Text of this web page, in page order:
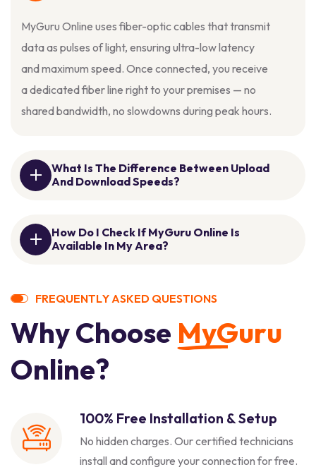
MyGuru Online uses fiber-optic cables that transmit
data as pulses of light, ensuring ultra-low latency
and maximum speed. Once connected, you receive
a dedicated fiber line right to your premises — no
shared bandwidth, no slowdowns during peak hours.
What Is The Difference Between Upload
And Download Speeds?
How Do I Check If MyGuru Online Is
Available In My Area?
FREQUENTLY ASKED QUESTIONS
WhyChoose MyGuru
Online?
100% Free Installation & Setup
No hidden charges. Our certified technicians
install and configure your connection for free.